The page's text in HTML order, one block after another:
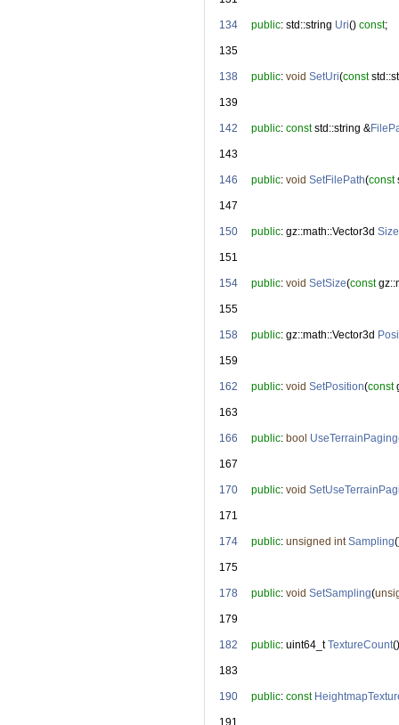
  134
public: std::string Uri() const;
  135
  138
public: void SetUri(const
  139
  142
public: const std::string &
  143
  146
public: void SetFilePath(const
  147
  150
public: gz::math::Vector3d Size
  151
  154
public: void SetSize(const
  155
  158
public: gz::math::Vector3d
  159
  162
public: void SetPosition(const
  163
  166
public: bool UseTerrainPaging
  167
  170
public: void
  171
  174
public: unsigned int Sampling
  175
  178
public: void SetSampling(
  179
  182
public: uint64_t TextureCount
  183
  190
public: const
  191